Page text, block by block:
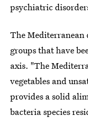
psychiatric
The Mediterranean
groups that have
axis. "The
vegetables and
provides a solid
bacteria species